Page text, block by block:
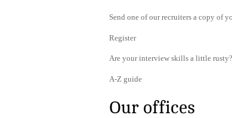
Send one of our recruiters a copy of
Register
Are your interview skills a little
A-Z guide
Our offices